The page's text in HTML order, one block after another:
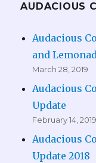
AUDACIOUS
Audacious
and
March 28, 2019
Audacious
Update
February 14, 2019
Audacious
Update 2018